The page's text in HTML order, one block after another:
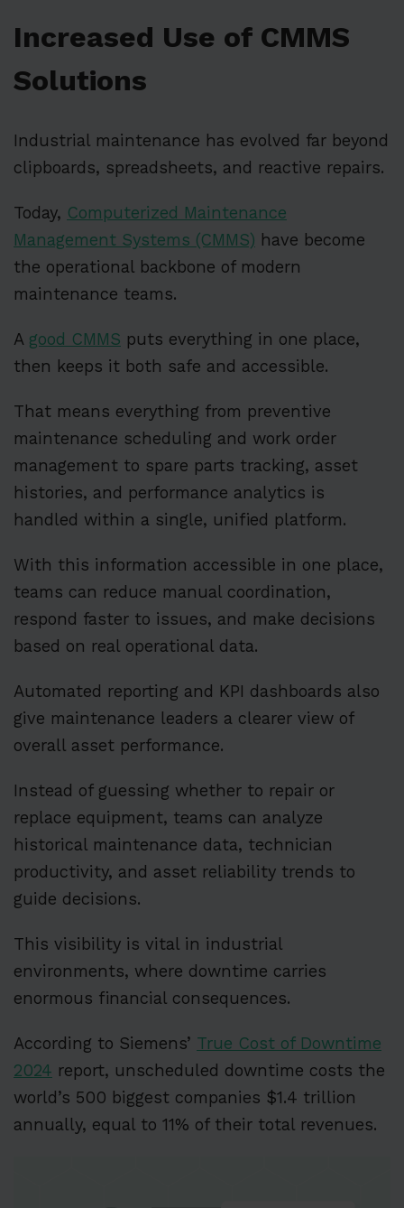
Increased Use of CMMS
Solutions
Industrial maintenance has evolved far beyond
clipboards, spreadsheets, and reactive repairs.
Today, Computerized Maintenance
Management Systems (CMMS) have become
the operational backbone of modern
maintenance teams.
A good CMMS puts everything in one place,
then keeps it both safe and accessible.
That means everything from preventive
maintenance scheduling and work order
management to spare parts tracking, asset
histories, and performance analytics is
handled within a single, unified platform.
With this information accessible in one place,
teams can reduce manual coordination,
respond faster to issues, and make decisions
based on real operational data.
Automated reporting and KPI dashboards also
give maintenance leaders a clearer view of
overall asset performance.
Instead of guessing whether to repair or
replace equipment, teams can analyze
historical maintenance data, technician
productivity, and asset reliability trends to
guide decisions.
This visibility is vital in industrial
environments, where downtime carries
enormous financial consequences.
According to Siemens’ True Cost of Downtime
2024 report, unscheduled downtime costs the
world’s 500 biggest companies $1.4 trillion
annually, equal to 11% of their total revenues.